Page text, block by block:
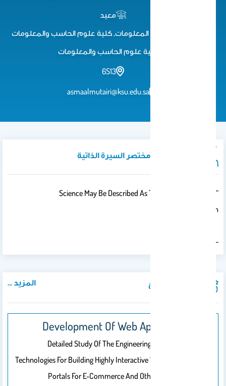
معيد
معيد, قسم نظم المعلومات, كلية علوم الحاسب والمعلومات
كلية علوم الحاسب والمعلومات
6S13
asmaalmutairi@ksu.edu.sa
نبذة تعريفية / مختصر السيرة الذاتية
“Science May Be Described As The Art Of Systematic
Oversimplification.”
―
المواد الدراسية المزيد ...
Development Of Web Applications
Detailed Study Of The Engineering Methods And
Technologies For Building Highly Interactive Web Sites And
Portals For E-Commerce And Other Web-Based